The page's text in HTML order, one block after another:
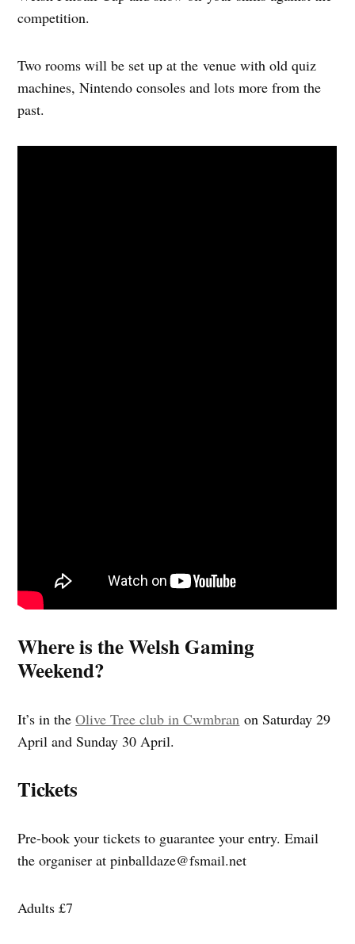
competition.
Two rooms will be set up at the venue with old quiz
machines, Nintendo consoles and lots more from the
past.
Where is the Welsh Gaming
Weekend?
It’s in theOlive Tree club in Cwmbran on Saturday 29
April and Sunday 30 April.
Tickets
Pre-book your tickets to guarantee your entry. Email
the organiser atpinballdaze@fsmail.net
Adults £7